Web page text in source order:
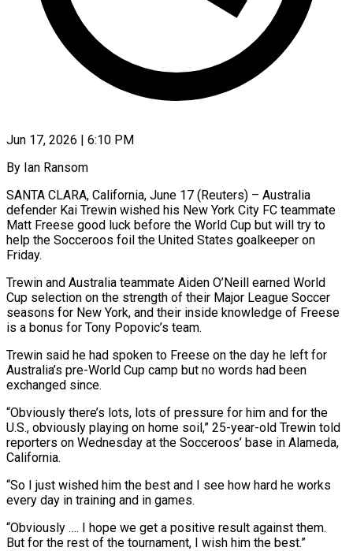
Jun 17, 2026 | 6:10 PM
By Ian Ransom
SANTA CLARA, California, June 17 (Reuters) – Australia
defender Kai Trewin wished his New York City FC teammate
Matt Freese good luck before the World Cup but will try to
help the Socceroos foil the ​United States goalkeeper on
Friday.
Trewin and Australia teammate Aiden O’Neill earned World
‌Cup selection on the strength of their Major League Soccer
seasons for New York, and their inside knowledge of Freese
is a bonus for Tony Popovic’s team.
Trewin said he had spoken to Freese on the day he left for
Australia’s pre-World Cup camp but no words had been
‌exchanged ​since.
“Obviously there’s lots, lots of pressure for him and ⁠for the
U.S., obviously playing ⁠on home soil,” 25-year-old Trewin told
reporters on Wednesday at the Socceroos’ base in Alameda,
California.
“So I just wished him the best and I see how hard he works
every day in training and in games.
“Obviously …. I hope we get ​a positive result against them.
But for the rest of the tournament, I wish him the best.”